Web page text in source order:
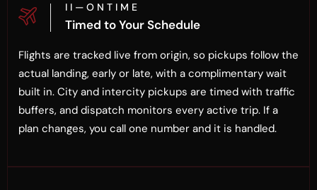
I I — O N T I M E
Timed to Your Schedule
Flights are tracked live from origin, so pickups follow the
actual landing, early or late, with a complimentary wait
built in. City and intercity pickups are timed with traffic
buffers, and dispatch monitors every active trip. If a
plan changes, you call one number and it is handled.